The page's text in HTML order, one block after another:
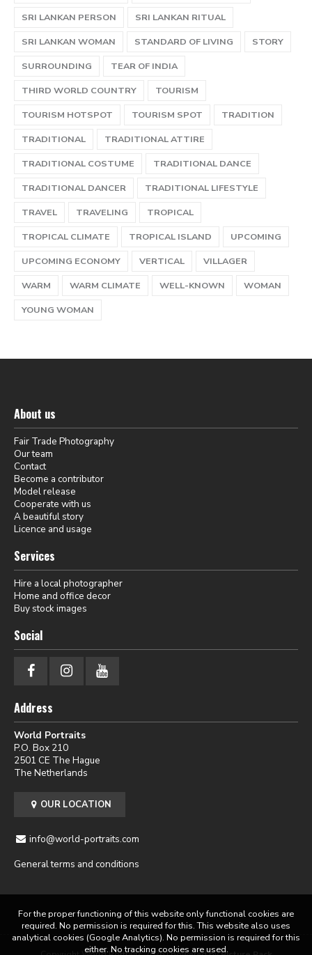
SRI LANKAN PERSON
SRI LANKAN RITUAL
SRI LANKAN WOMAN
STANDARD OF LIVING
STORY
SURROUNDING
TEAR OF INDIA
THIRD WORLD COUNTRY
TOURISM
TOURISM HOTSPOT
TOURISM SPOT
TRADITION
TRADITIONAL
TRADITIONAL ATTIRE
TRADITIONAL COSTUME
TRADITIONAL DANCE
TRADITIONAL DANCER
TRADITIONAL LIFESTYLE
TRAVEL
TRAVELING
TROPICAL
TROPICAL CLIMATE
TROPICAL ISLAND
UPCOMING
UPCOMING ECONOMY
VERTICAL
VILLAGER
WARM
WARM CLIMATE WELL-KNOWN
WOMAN
YOUNG WOMAN
About us
Fair Trade Photography
Our team
Contact
Become a contributor
Model release
Cooperate with us
A beautiful story
Licence and usage
Services
Hire a local photographer
Home and office decor
Buy stock images
Social
Address
World Portraits
P.O. Box 210
2501 CE The Hague
The Netherlands
OUR LOCATION
info@world-portraits.com
General terms and conditions
For the proper functioning of this website only functional cookies are
required. No permission is required for this. This website also uses
analytical cookies (Google Analytics). No permission is required for this
either. No tracking cookies are used.